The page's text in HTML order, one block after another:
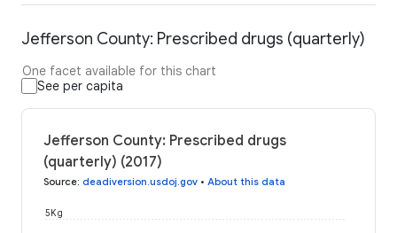
Jefferson County: Prescribed drugs (quarterly)
One facet available for this chart
See per capita
Jefferson County: Prescribed drugs
(quarterly) (2017)
Source: deadiversion.usdoj.gov • About this data
5K g